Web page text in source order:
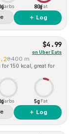
Carbs 80gFat
＋ Log
$4.99
on Uber Eats
400 m
150 kcal, great for
Carbs 5g Fat
＋ Log